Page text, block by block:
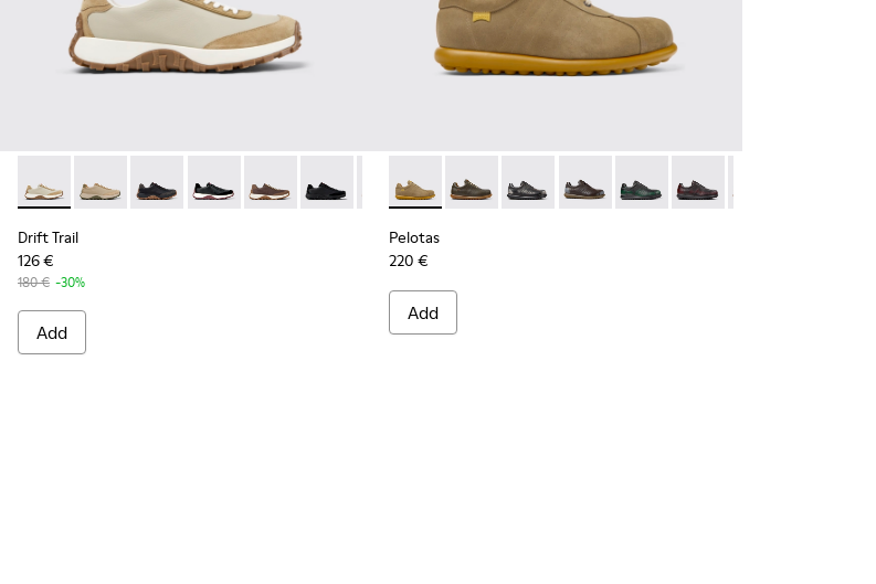
Drift Trail - K100928-023 - Beige Leather and Nubuck Sneakers for Men.
Drift Trail - K100928-026 - Multicolor Leather and Nubuck Sneakers for Men.
Drift Trail - K100928-025
Drift Trail - K100928-021
Drift Trail - K100928-020
Drift Trail - K100928-015
Drift Trail - K100928-014
Drift Trail - K100928-001
Drift Trail
126 €
180 € -30%
Add
Pelotas - 16002-315 - Beige
Pelotas - 16002-358
Pelotas - 16002-357
Pelotas - 16002-349
Pelotas - 16002-343
Pelotas - 16002-337
Pelotas - 16002-335
Pelotas
220 €
Add